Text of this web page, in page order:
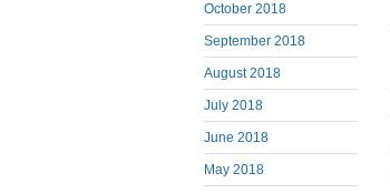
October 2018
September 2018
August 2018
July 2018
June 2018
May 2018